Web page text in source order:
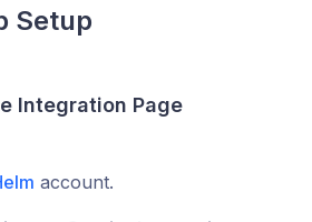
Setup
Integration Page
account.